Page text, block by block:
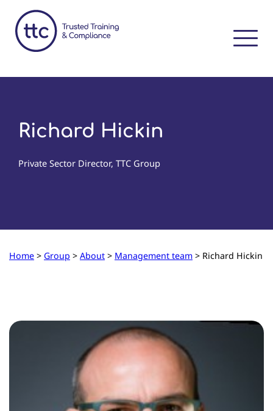
Richard Hickin
Private Sector Director, TTC Group
Home > Group > About > Management team > Richard Hickin